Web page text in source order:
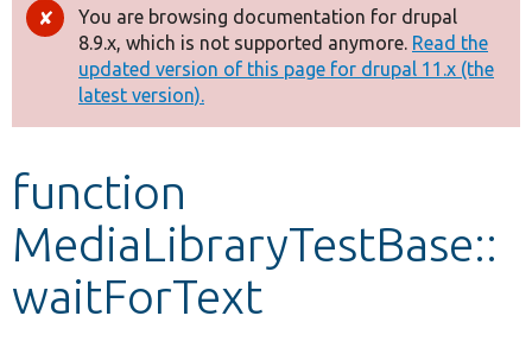
Drupal 8+
Other projects
Develop for Drupal
Error
message
You are browsing documentation for drupal
8.9.x, which is not supported anymore. Read the
updated version of this page for drupal 11.x (the
latest version).
function
MediaLibraryTestBase::
waitForText